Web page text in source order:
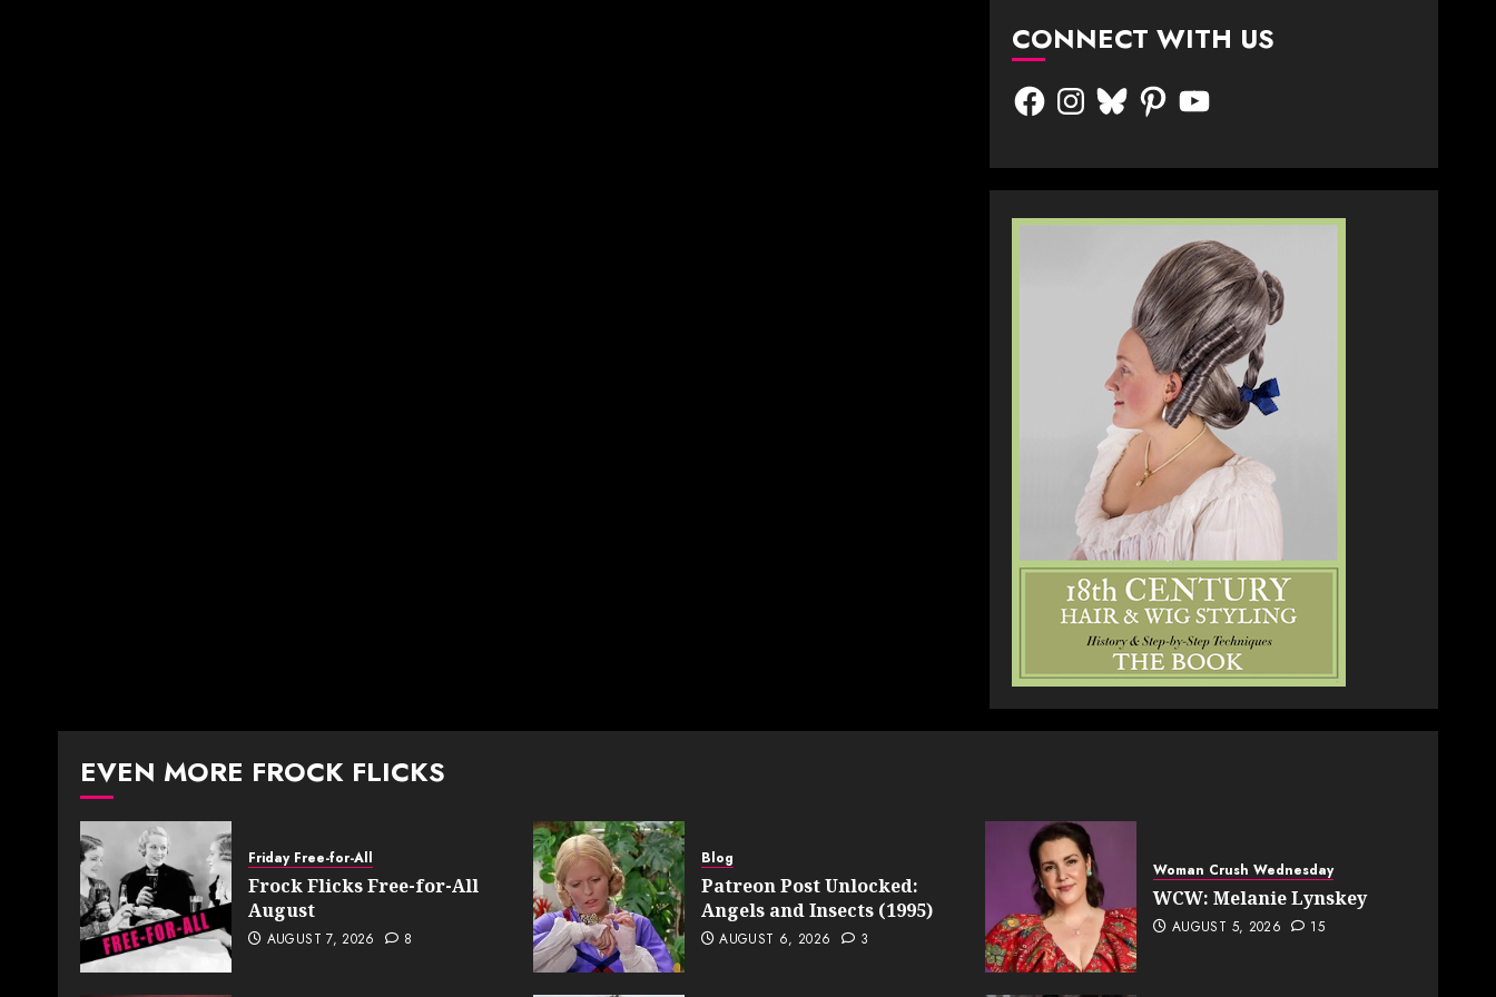
CONNECT WITH US
FacebookInstagram
BlueskyPinterestYouTube
EVEN MORE FROCK FLICKS
Friday Free-for-All
Frock Flicks Free-for-All
August
AUGUST 7, 2026 8
Blog
Patreon Post Unlocked:
Angels and Insects (1995)
AUGUST 6, 2026 3
Woman Crush Wednesday
WCW: Melanie Lynskey
AUGUST 5, 2026 15